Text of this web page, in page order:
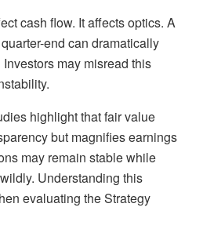
cash flow. It affects optics. A
end can dramatically
may misread this
highlight that fair value
but magnifies earnings
may remain stable while
Understanding this
evaluating the Strategy